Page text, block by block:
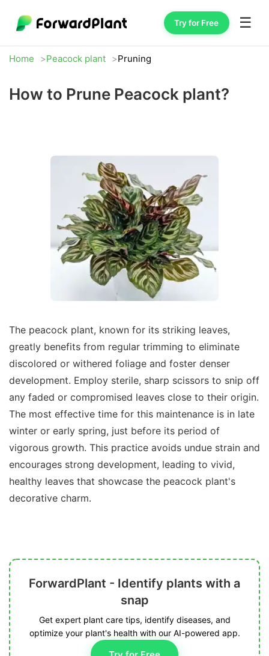
Try for Free ☰
Home Peacock plant Pruning
How to Prune Peacock plant?
The peacock plant, known for its striking leaves,
greatly benefits from regular trimming to eliminate
discolored or withered foliage and foster denser
development. Employ sterile, sharp scissors to snip off
any faded or compromised leaves close to their origin.
The most effective time for this maintenance is in late
winter or early spring, just before its period of
vigorous growth. This practice avoids undue strain and
encourages strong development, leading to vivid,
healthy leaves that showcase the peacock plant's
decorative charm.
ForwardPlant - Identify plants with a
snap
Get expert plant care tips, identify diseases, and
optimize your plant's health with our AI-powered app.